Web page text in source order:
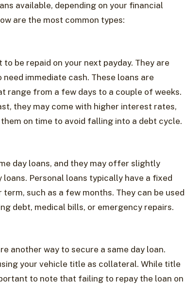
available, depending on your financial
are the most common types:
be repaid on your next payday. They are
immediate cash. These loans are
range from a few days to a couple of weeks.
they may come with higher interest rates,
on time to avoid falling into a debt cycle.
day loans, and they may offer slightly
Personal loans typically have a fixed
such as a few months. They can be used
debt, medical bills, or emergency repairs.
another way to secure a same day loan.
your vehicle title as collateral. While title
to note that failing to repay the loan on